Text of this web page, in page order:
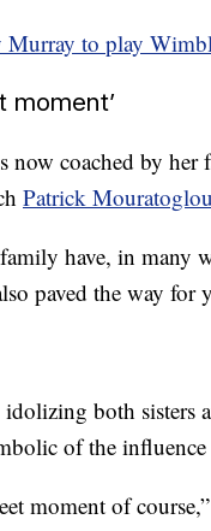
to play
moment’
now coached by
Patrick Mouratoglou
have, in many
paved the way
both sisters
of the
moment of